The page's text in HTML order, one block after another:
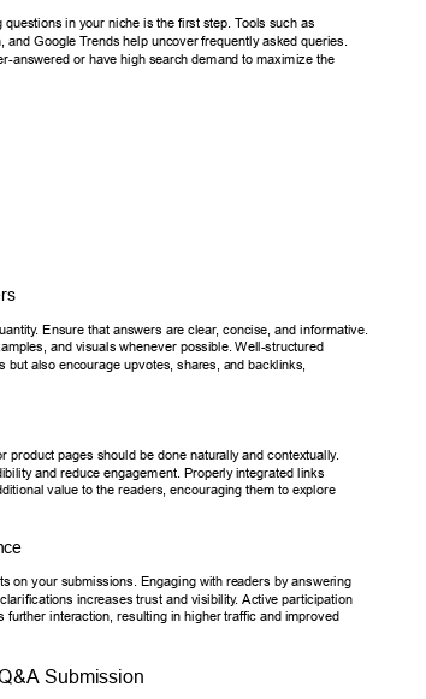
questions in your niche is the first step. Tools such as
and Google Trends help uncover frequently asked queries.
answered or have high search demand to maximize the
. Ensure that answers are clear, concise, and informative.
and visuals whenever possible. Well-structured
but also encourage upvotes, shares, and backlinks,
product pages should be done naturally and contextually.
and reduce engagement. Properly integrated links
value to the readers, encouraging them to explore
on your submissions. Engaging with readers by answering
increases trust and visibility. Active participation
further interaction, resulting in higher traffic and improved
Submission